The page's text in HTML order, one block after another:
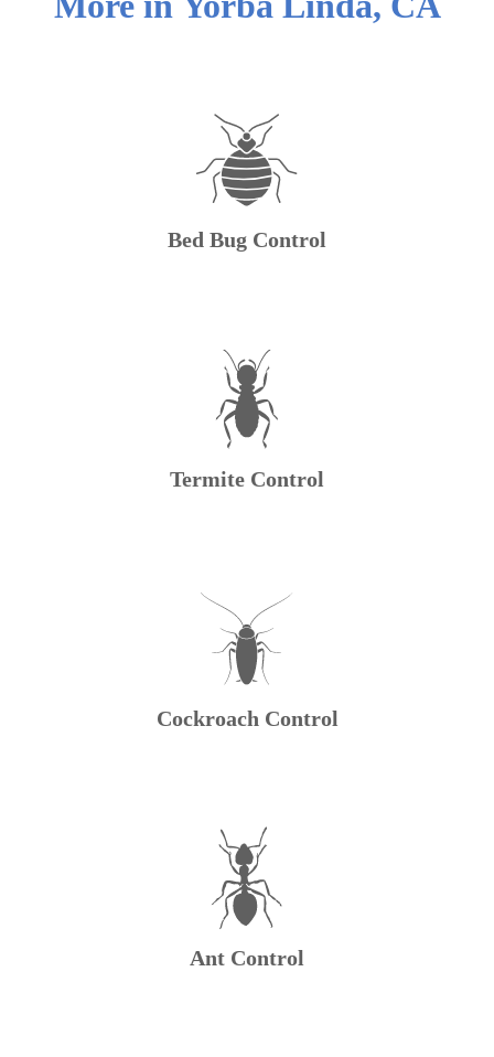
Bed Bug Control
Termite Control
Cockroach Control
Ant Control